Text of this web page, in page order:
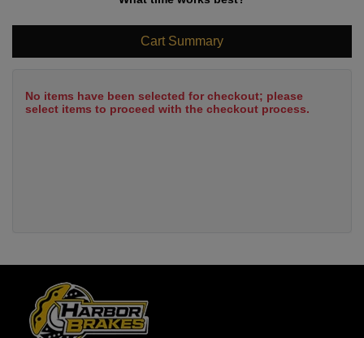
Cart Summary
No items have been selected for checkout; please
select items to proceed with the checkout process.